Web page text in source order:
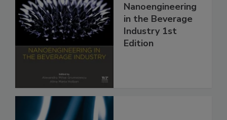
Nanoengineering
in the Beverage
Industry 1st
Edition